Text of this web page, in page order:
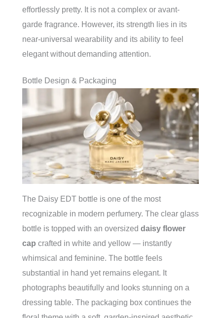
effortlessly pretty. It is not a complex or avant-
garde fragrance. However, its strength lies in its
near-universal wearability and its ability to feel
elegant without demanding attention.
Bottle Design & Packaging
The Daisy EDT bottle is one of the most
recognizable in modern perfumery. The clear glass
bottle is topped with an oversized daisy flower
cap crafted in white and yellow — instantly
whimsical and feminine. The bottle feels
substantial in hand yet remains elegant. It
photographs beautifully and looks stunning on a
dressing table. The packaging box continues the